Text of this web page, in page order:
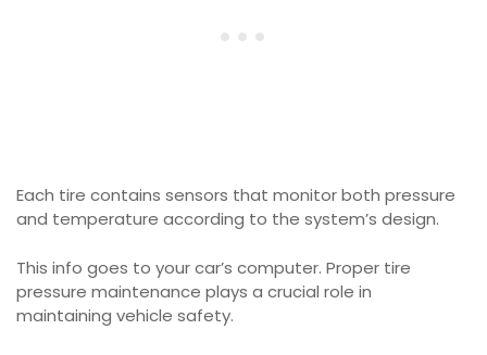
Each tire contains sensors that monitor both pressure
and temperature according to the system’s design.
This info goes to your car’s computer. Proper tire
pressure maintenance plays a crucial role in
maintaining vehicle safety.